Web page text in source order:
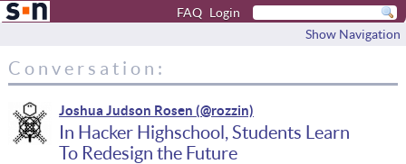
FAQ Login
Show Navigation
Conversation:
Joshua Judson Rosen
In Hacker Highschool, Students Learn
To Redesign the Future